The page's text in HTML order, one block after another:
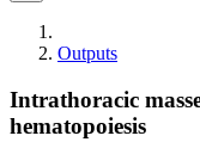
Outputs
Intrathoracic
hematopoiesis